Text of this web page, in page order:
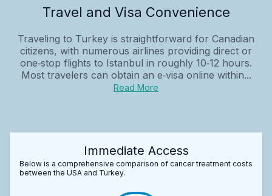
Travel and Visa Convenience
Traveling to Turkey is straightforward for Canadian
citizens, with numerous airlines providing direct or
one‑stop flights to Istanbul in roughly 10‑12 hours.
Most travelers can obtain an e‑visa online within...
Read More
Immediate Access
Below is a comprehensive comparison of cancer treatment costs
between the USA and Turkey.